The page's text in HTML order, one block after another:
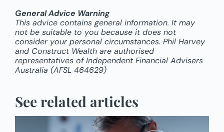
General Advice Warning
This advice contains general information. It may
not be suitable to you because it does not
consider your personal circumstances. Phil Harvey
and Construct Wealth are authorised
representatives of Independent Financial Advisers
Australia (AFSL 464629)
See related articles